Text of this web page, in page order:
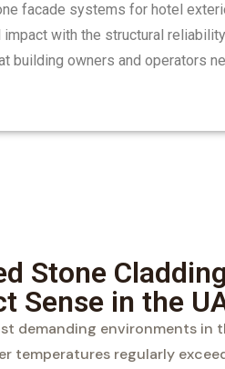
facade systems for hotel
with the structural
building owners and operators
Stone
Sense in the
demanding environments in
temperatures regularly